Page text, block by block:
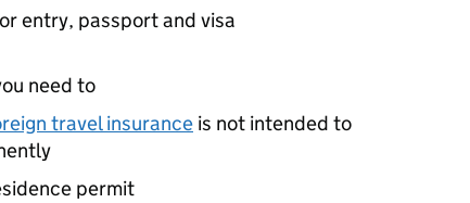
entry, passport and visa
need to
travel insurance is not intended to
permit